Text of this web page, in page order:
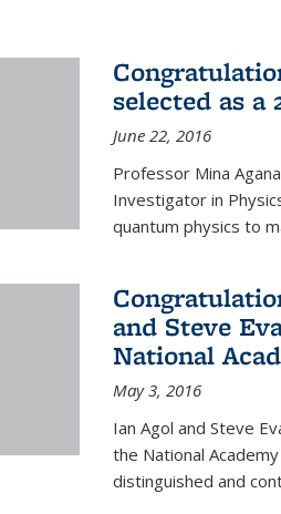
selected as a
June 22, 2016
Professor Mina
Investigator in
quantum physics to
and Steve
National
May 3, 2016
Ian Agol and Steve
the National
distinguished and